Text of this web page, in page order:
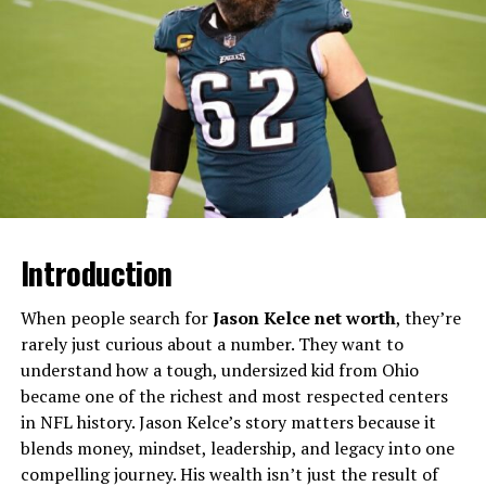
point she has said strongly shaped her drive and work
ethic. She graduatedmagna cum laudefrom the
University of Southern California with a degree in
Communication and Political Science before earning her
Juris Doctor from Southwestern Law School. This
combination of communication skills and legal training
helped her develop the courtroom presence and media
awareness that later defined her high‑profile cases.​
Legal Career Before Fame
focusing on litigation and arbitration, especially
representing plaintiffs in defamation and business
disputes. In 2018 she joined the international law firm
Brown Rudnick as an associate in its Southern California
office, handling high‑stakes cases involving contract
disputes, business torts, and employment claims. She
Introduction
When people search forJason Kelce net worth, they’re
rarely just curious about a number. They want to
understand how a tough, undersized kid from Ohio
became one of the richest and most respected centers
in NFL history. Jason Kelce’s story matters because it
blends money, mindset, leadership, and legacy into one
compelling journey. His wealth isn’t just the result of